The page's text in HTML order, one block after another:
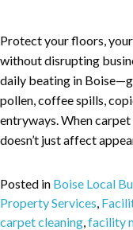
Protect your floors,
without disrupting
daily beating in
pollen, coffee spills,
entryways. When
doesn’t just affect
Posted in Boise Local
Property Services
carpet cleaning facility